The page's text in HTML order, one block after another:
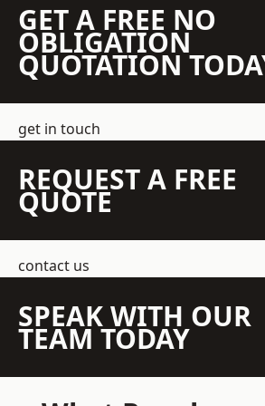
GET A FREE NO
OBLIGATION
QUOTATION
get in touch
REQUEST A FREE
QUOTE
contact us
SPEAK WITH OUR
TEAM TODAY